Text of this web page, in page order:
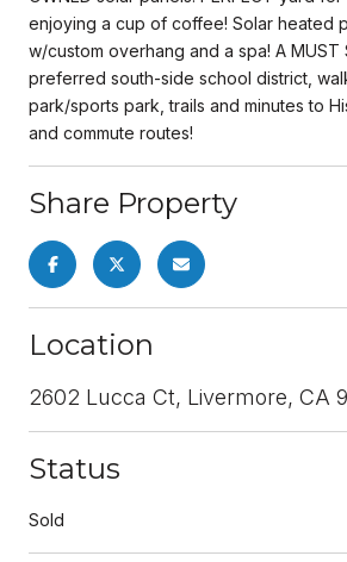
enjoying a cup of coffee! Solar heated
w/custom overhang and a spa! A MUST
preferred south-side school district,
park/sports park, trails and minutes to
and commute routes!
Share Property
Location
2602 Lucca Ct, Livermore, CA
Status
Sold